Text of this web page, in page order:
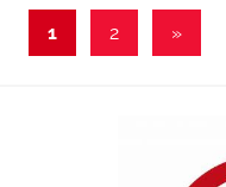
Pagination
1 2
Articles
»